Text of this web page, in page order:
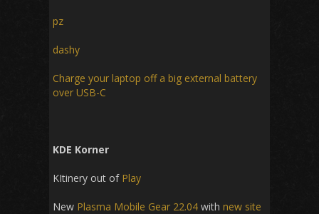
pz
dashy
Charge your laptop off a big external battery
over USB-C
KDE Korner
KItinery out of Play
New Plasma Mobile Gear 22.04 with new site